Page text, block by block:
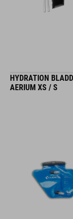
HYDRATION
AERIUM XS / S